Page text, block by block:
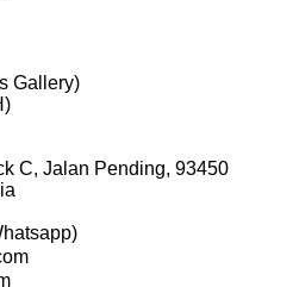
Gallery)
C, Jalan Pending, 93450